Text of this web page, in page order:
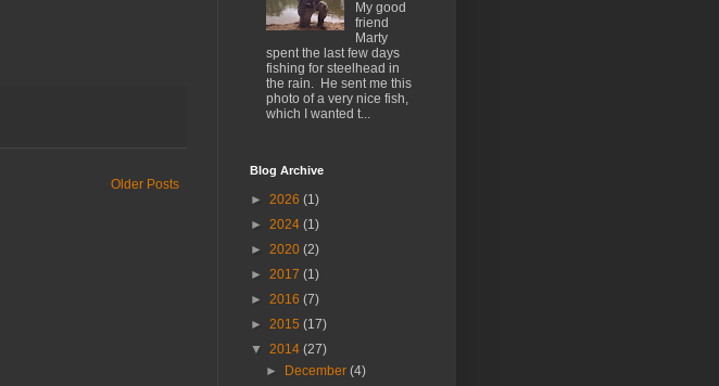
Older Posts
My good
friend
Marty
spent the last few days
fishing for steelhead in
the rain. He sent me this
photo of a very nice fish,
which I wanted t...
Blog Archive
► 2026 (1)
► 2024 (1)
► 2020 (2)
► 2017 (1)
► 2016 (7)
► 2015 (17)
▼ 2014 (27)
► December(4)